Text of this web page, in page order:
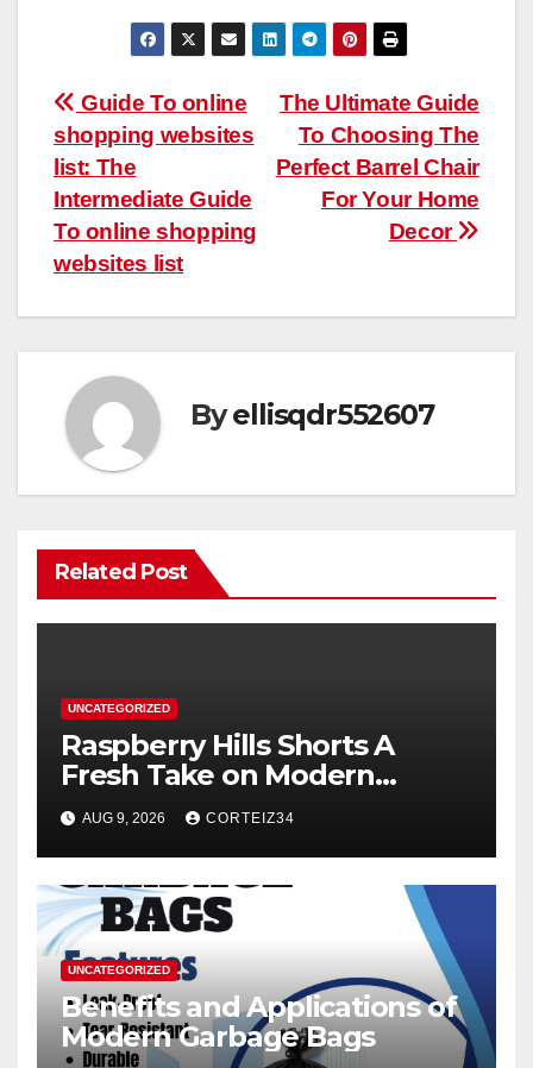
Post
navigation
The Ultimate Guide
To Choosing The
Perfect Barrel Chair
For Your Home
Decor
Guide To online
shopping websites
list: The
Intermediate Guide
To online shopping
websites list
Byellisqdr552607
Related Post
UNCATEGORIZED
Raspberry Hills Shorts A
Fresh Take on Modern
Streetwear
AUG 9, 2026 CORTEIZ34
UNCATEGORIZED
Benefits and Applications of
Modern Garbage Bags